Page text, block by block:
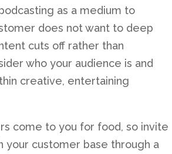
as a medium to
does not want to deep
cuts off rather than
who your audience is and
creative, entertaining
come to you for food, so invite
customer base through a